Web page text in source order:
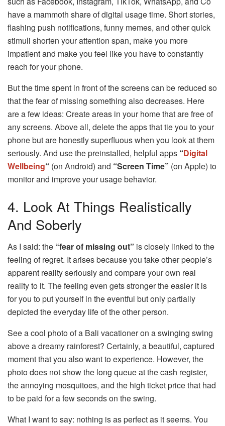
have a mammoth share of digital usage time. Short stories,
flashing push notifications, funny memes, and other quick
stimuli shorten your attention span, make you more
impatient and make you feel like you have to constantly
reach for your phone.
But the time spent in front of the screens can be reduced so
that the fear of missing something also decreases. Here
are a few ideas: Create areas in your home that are free of
any screens. Above all, delete the apps that tie you to your
phone but are honestly superfluous when you look at them
seriously. And use the preinstalled, helpful apps “Digital
Wellbeing“ (on Android) and “Screen Time” (on Apple) to
monitor and improve your usage behavior.
4. Look At Things Realistically
And Soberly
As I said: the “fear of missing out” is closely linked to the
feeling of regret. It arises because you take other people’s
apparent reality seriously and compare your own real
reality to it. The feeling even gets stronger the easier it is
for you to put yourself in the eventful but only partially
depicted the everyday life of the other person.
See a cool photo of a Bali vacationer on a swinging swing
above a dreamy rainforest? Certainly, a beautiful, captured
moment that you also want to experience. However, the
photo does not show the long queue at the cash register,
the annoying mosquitoes, and the high ticket price that had
to be paid for a few seconds on the swing.
What I want to say: nothing is as perfect as it seems. You